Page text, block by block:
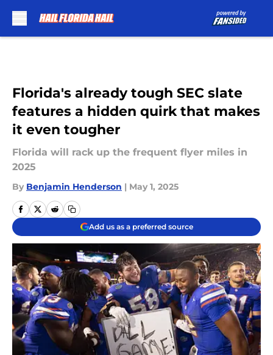
Florida's already tough SEC slate
features a hidden quirk that makes
it even tougher
Florida will rack up the frequent flyer miles in
2025
By Benjamin Henderson | May 1, 2025
Add us as a preferred source